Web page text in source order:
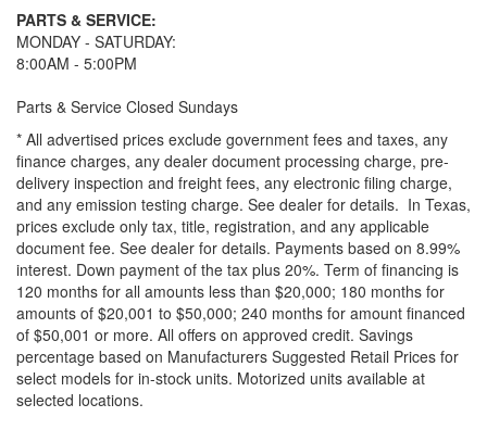
PARTS & SERVICE:
MONDAY - SATURDAY:
8:00AM - 5:00PM
Parts & Service Closed Sundays
* All advertised prices exclude government fees and taxes, any
finance charges, any dealer document processing charge, pre-
delivery inspection and freight fees, any electronic filing charge,
and any emission testing charge. See dealer for details. In Texas,
prices exclude only tax, title, registration, and any applicable
document fee. See dealer for details. Payments based on 8.99%
interest. Down payment of the tax plus 20%. Term of financing is
120 months for all amounts less than $20,000; 180 months for
amounts of $20,001 to $50,000; 240 months for amount financed
of $50,001 or more. All offers on approved credit. Savings
percentage based on Manufacturers Suggested Retail Prices for
select models for in-stock units. Motorized units available at
selected locations.